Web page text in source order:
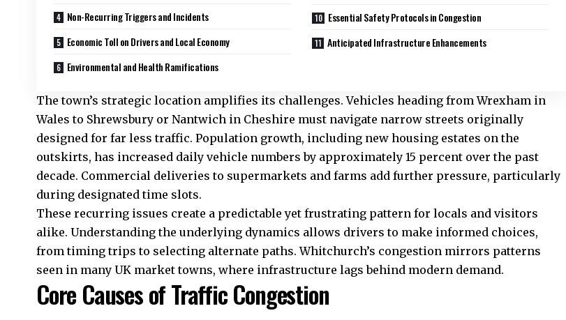
Non-Recurring Triggers and Incidents
Economic Toll on Drivers and Local Economy
Environmental and Health Ramifications
Essential Safety Protocols in Congestion
Anticipated Infrastructure Enhancements
The town’s strategic location amplifies its challenges. Vehicles heading from Wrexham in
Wales to Shrewsbury or Nantwich in Cheshire must navigate narrow streets originally
designed for far less traffic. Population growth, including new housing estates on the
outskirts, has increased daily vehicle numbers by approximately 15 percent over the past
decade. Commercial deliveries to supermarkets and farms add further pressure, particularly
during designated time slots.
These recurring issues create a predictable yet frustrating pattern for locals and visitors
alike. Understanding the underlying dynamics allows drivers to make informed choices,
from timing trips to selecting alternate paths. Whitchurch’s congestion mirrors patterns
seen in many UK market towns, where infrastructure lags behind modern demand.
Core Causes of Traffic Congestion